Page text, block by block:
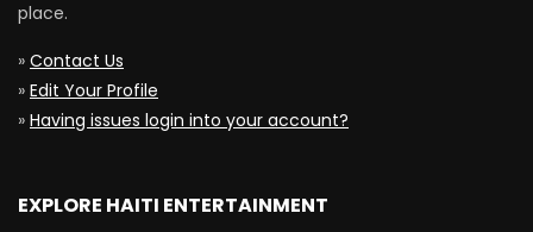
place.
» Contact Us
» Edit Your Profile
» Having issues login into your account?
EXPLORE HAITI ENTERTAINMENT